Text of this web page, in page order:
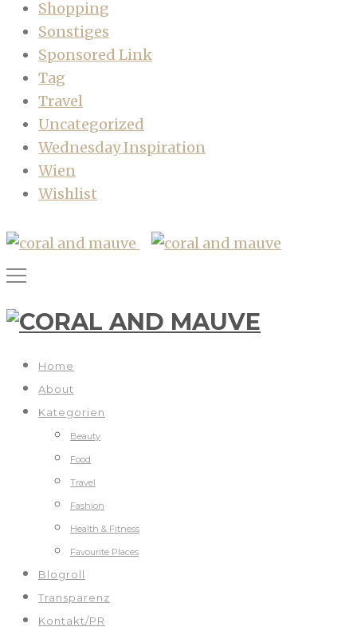
Shopping
Sonstiges
Sponsored Link
Tag
Travel
Uncategorized
Wednesday Inspiration
Wien
Wishlist
Home
About
Kategorien
Beauty
Food
Travel
Fashion
Health & Fitness
Favourite Places
Blogroll
Transparenz
Kontakt/PR